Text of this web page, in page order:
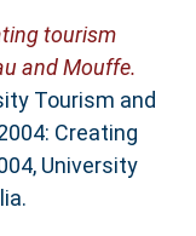
tourism
and Mouffe.
Tourism and
Creating
University